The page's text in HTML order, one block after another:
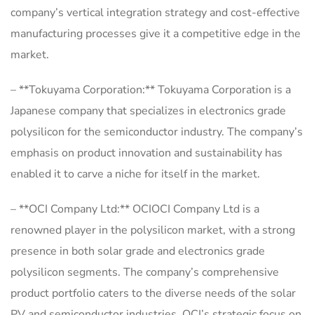
company’s vertical integration strategy and cost-effective
manufacturing processes give it a competitive edge in the
market.
– **Tokuyama Corporation:** Tokuyama Corporation is a
Japanese company that specializes in electronics grade
polysilicon for the semiconductor industry. The company’s
emphasis on product innovation and sustainability has
enabled it to carve a niche for itself in the market.
– **OCI Company Ltd:** OCIOCI Company Ltd is a
renowned player in the polysilicon market, with a strong
presence in both solar grade and electronics grade
polysilicon segments. The company’s comprehensive
product portfolio caters to the diverse needs of the solar